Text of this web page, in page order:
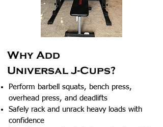
Why Add
Universal J-Cups?
Perform barbell squats, bench press,
overhead press, and deadlifts
Safely rack and unrack heavy loads with
confidence